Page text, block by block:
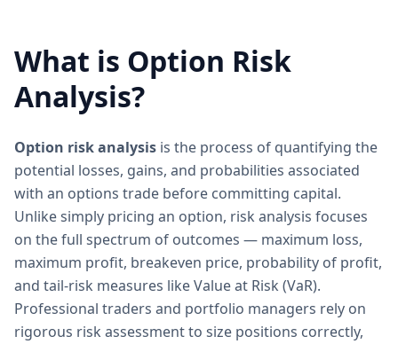
What is Option Risk
Analysis?
Option risk analysis is the process of quantifying the
potential losses, gains, and probabilities associated
with an options trade before committing capital.
Unlike simply pricing an option, risk analysis focuses
on the full spectrum of outcomes — maximum loss,
maximum profit, breakeven price, probability of profit,
and tail-risk measures like Value at Risk (VaR).
Professional traders and portfolio managers rely on
rigorous risk assessment to size positions correctly,